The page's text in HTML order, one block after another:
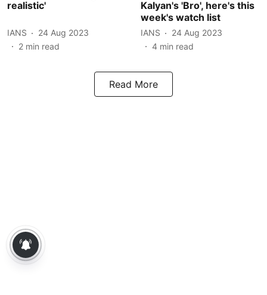
realistic'
IANS
24 Aug 2023
2 min read
Kalyan's 'Bro', here's this
week's watch list
IANS
24 Aug 2023
4 min read
Read More